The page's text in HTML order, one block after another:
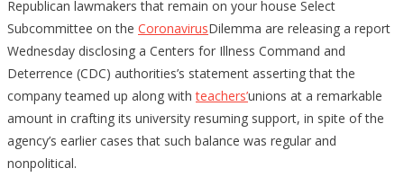
Republican lawmakers that remain on your house Select
Subcommittee on the CoronavirusDilemma are releasing a report
Wednesday disclosing a Centers for Illness Command and
Deterrence (CDC) authorities’s statement asserting that the
company teamed up along withteachers’unions at a remarkable
amount in crafting its university resuming support, in spite of the
agency’s earlier cases that such balance was regular and
nonpolitical.